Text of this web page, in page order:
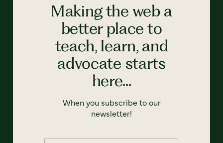
Making the web a
better place to
teach, learn, and
advocate starts
here...
When you subscribe to our
newsletter!